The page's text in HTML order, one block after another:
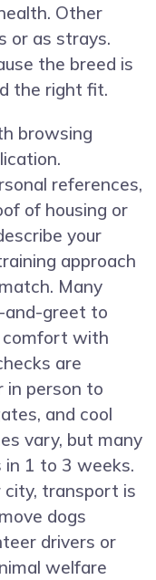
Other
or as strays.
the breed is
the right fit.
browsing
references,
of housing or
your
approach
Many
and-greet to
comfort with
are
in person to
and cool
vary, but many
1 to 3 weeks.
city, transport is
dogs
drivers or
welfare